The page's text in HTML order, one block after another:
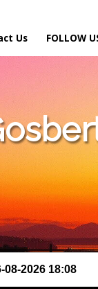
Us FOLLOW